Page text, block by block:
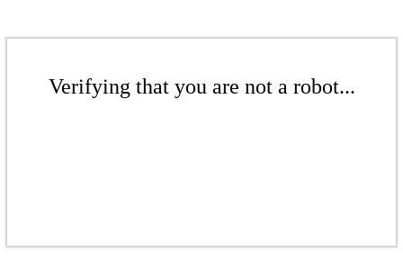
Verifying that you are not a robot...